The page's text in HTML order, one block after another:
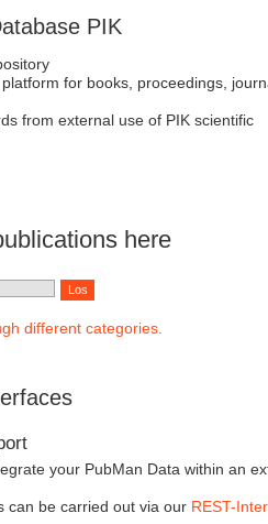
PIK
for books, proceedings,
from external use of PIK scientific
here
different categories.
your PubMan Data within an
can be carried out via our REST-